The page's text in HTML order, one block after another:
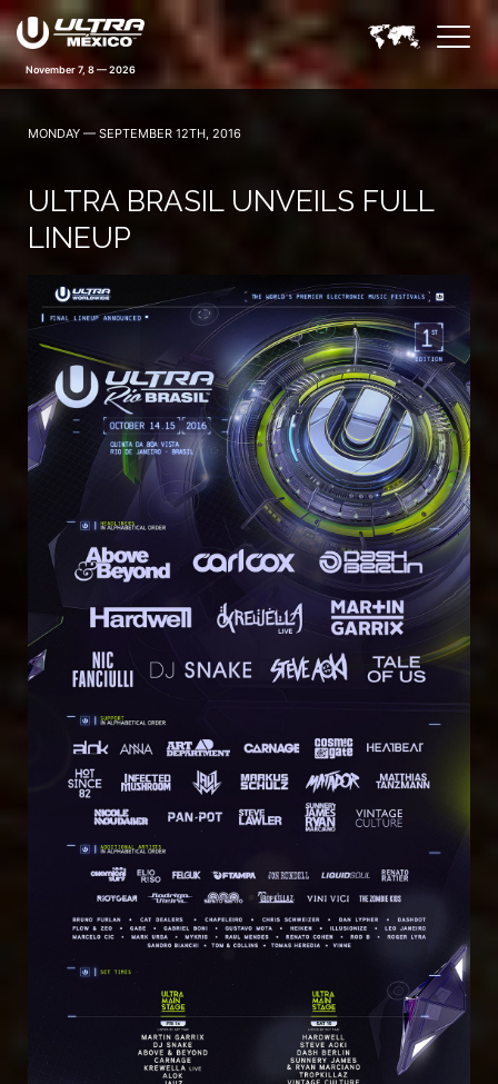
November 7, 8 — 2026
MONDAY — SEPTEMBER 12TH, 2016
ULTRA BRASIL UNVEILS FULL
LINEUP